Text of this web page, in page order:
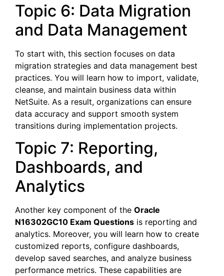
Topic 6: Data Migration
and Data Management
To start with, this section focuses on data
migration strategies and data management best
practices. You will learn how to import, validate,
cleanse, and maintain business data within
NetSuite. As a result, organizations can ensure
data accuracy and support smooth system
transitions during implementation projects.
Topic 7: Reporting,
Dashboards, and
Analytics
Another key component of the Oracle
N16302GC10 Exam Questions is reporting and
analytics. Moreover, you will learn how to create
customized reports, configure dashboards,
develop saved searches, and analyze business
performance metrics. These capabilities are